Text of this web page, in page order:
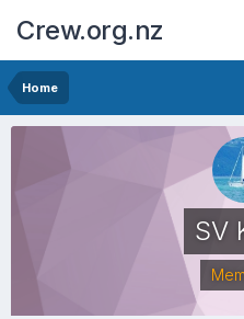
Crew.org.nz
Home
SV